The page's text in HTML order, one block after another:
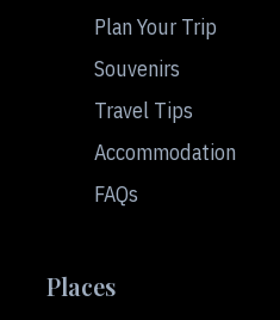
Plan Your Trip
Souvenirs
Travel Tips
Accommodation
FAQs
Places